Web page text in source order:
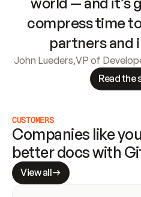
compress time
partners and
John Lueders,VP of
Read the
CUSTOMERS
Companies like
better docs with
View all